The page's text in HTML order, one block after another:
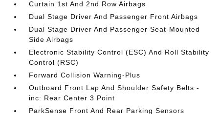
Curtain 1st And 2nd Row Airbags
Dual Stage Driver And Passenger Front Airbags
Dual Stage Driver And Passenger Seat-Mounted
Side Airbags
Electronic Stability Control (ESC) And Roll Stability
Control (RSC)
Forward Collision Warning-Plus
Outboard Front Lap And Shoulder Safety Belts -
inc: Rear Center 3 Point
ParkSense Front And Rear Parking Sensors